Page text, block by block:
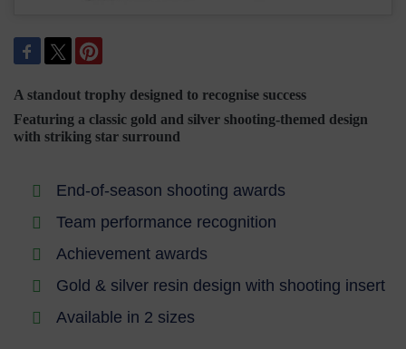
A standout trophy designed to recognise success
Featuring a classic gold and silver shooting-themed design
with striking star surround
End-of-season shooting awards
Team performance recognition
Achievement awards
Gold & silver resin design with shooting insert
Available in 2 sizes